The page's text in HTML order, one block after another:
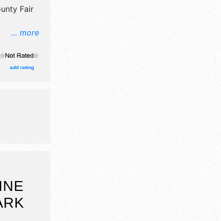
... more
Fair
with
will be
add rating